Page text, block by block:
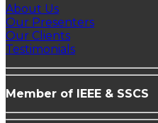
About Us
Our Presenters
Our Clients
Testimonials
Member of IEEE & SSCS